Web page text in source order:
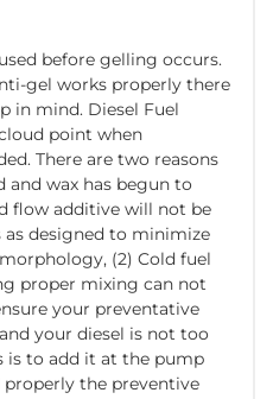
before gelling occurs.
gel works properly there
in mind. Diesel Fuel
point when
There are two reasons
and wax has begun to
flow additive will not be
designed to minimize
(2) Cold fuel
proper mixing can not
your preventative
your diesel is not too
to add it at the pump
the preventive